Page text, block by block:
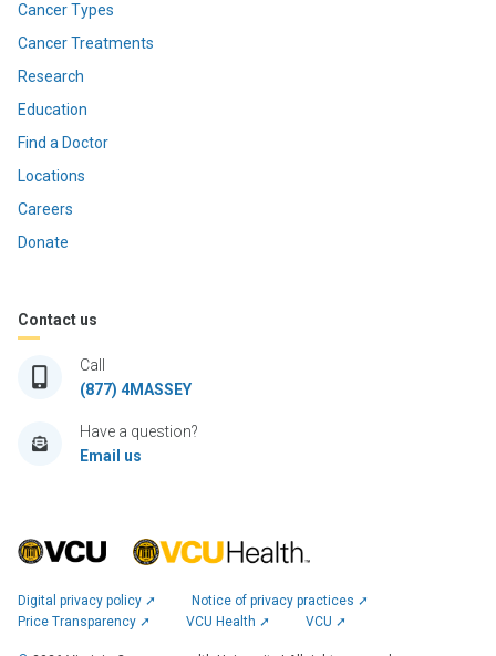
Cancer Types
Cancer Treatments
Research
Education
Find a Doctor
Locations
Careers
Donate
Contact us
Call
(877) 4MASSEY
Have a question?
Email us
Digital privacy policy ➚
Notice of privacy practices ➚
Price Transparency ➚
VCU Health ➚ VCU ➚